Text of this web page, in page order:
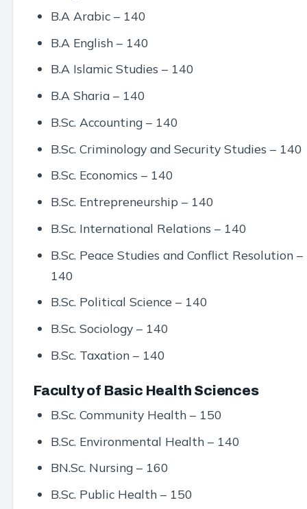
B.A Arabic – 140
B.A English – 140
B.A Islamic Studies – 140
B.A Sharia – 140
B.Sc. Accounting – 140
B.Sc. Criminology and Security Studies – 140
B.Sc. Economics – 140
B.Sc. Entrepreneurship – 140
B.Sc. International Relations – 140
B.Sc. Peace Studies and Conflict Resolution –
140
B.Sc. Political Science – 140
B.Sc. Sociology – 140
B.Sc. Taxation – 140
Faculty of Basic Health Sciences
B.Sc. Community Health – 150
B.Sc. Environmental Health – 140
BN.Sc. Nursing – 160
B.Sc. Public Health – 150